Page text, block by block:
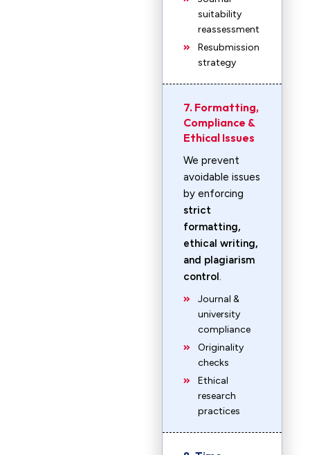
suitability
reassessment
Resubmission
strategy
7. Formatting,
Compliance &
Ethical Issues
We prevent
avoidable issues
by enforcing
strict
formatting,
ethical writing,
and plagiarism
control.
Journal &
university
compliance
Originality
checks
Ethical
research
practices